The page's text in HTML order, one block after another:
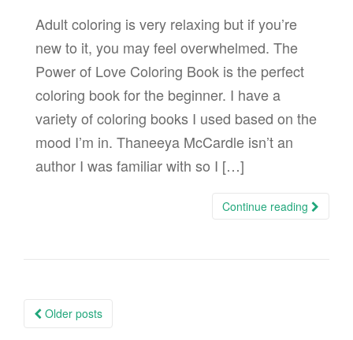
Adult coloring is very relaxing but if you’re
new to it, you may feel overwhelmed. The
Power of Love Coloring Book is the perfect
coloring book for the beginner. I have a
variety of coloring books I used based on the
mood I’m in. Thaneeya McCardle isn’t an
author I was familiar with so I […]
Continue reading
Posts navigation
Older posts